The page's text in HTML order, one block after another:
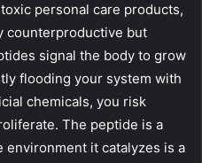
personal care products,
counterproductive but
signal the body to grow
flooding your system with
chemicals, you risk
The peptide is a
environment it catalyzes is a